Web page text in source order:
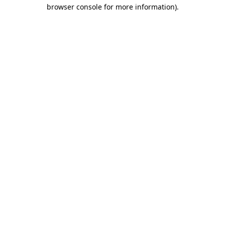
browser console for more information).